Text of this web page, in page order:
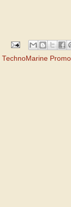
TechnoMarine Promo